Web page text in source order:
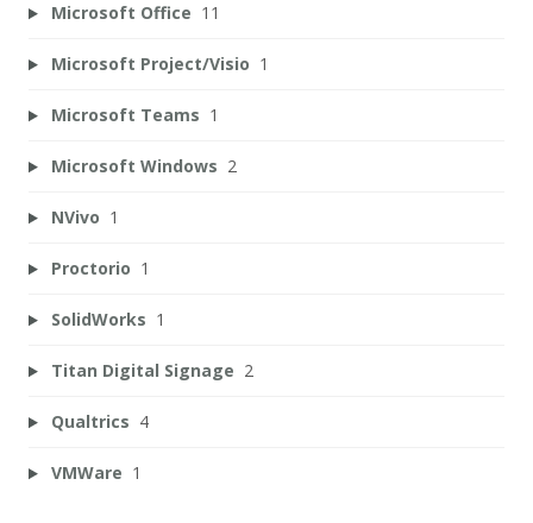
Microsoft Office 11
Microsoft Project/Visio 1
Microsoft Teams 1
Microsoft Windows 2
NVivo 1
Proctorio 1
SolidWorks 1
Titan Digital Signage 2
Qualtrics 4
VMWare 1